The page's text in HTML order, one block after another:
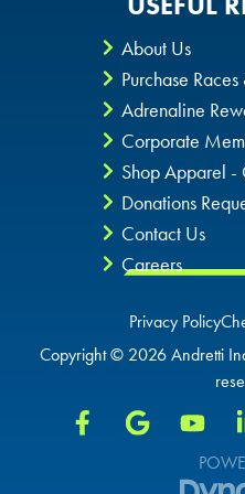
About Us
Purchase
Adrenaline
Corporate
Shop Apparel -
Donations
Contact Us
Careers
Privacy Policy
Copyright © 2026 Andretti